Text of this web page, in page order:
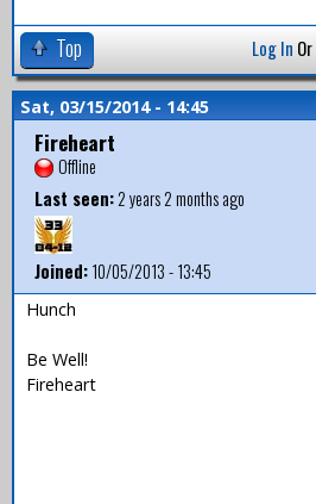
Top Log In Or
Sat, 03/15/2014 - 14:45
Fireheart
Offline
Last seen:2 years 2 months ago
Joined:10/05/2013 - 13:45
Hunch
Be Well!
Fireheart